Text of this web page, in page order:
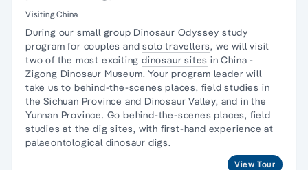
Visiting China
During our small group Dinosaur Odyssey study
program for couples andsolo travellers, we will visit
two of the most excitingdinosaur sites in China -
Zigong Dinosaur Museum. Your program leader will
take us to behind-the-scenes places, field studies in
the Sichuan Province and Dinosaur Valley, and in the
Yunnan Province. Go behind-the-scenes places, field
studies at the dig sites, with first-hand experience at
palaeontological dinosaur digs.
View Tour